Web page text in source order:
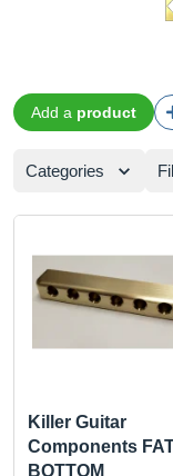
Add a product
Categories
Killer Guitar
Components
BOTTOM